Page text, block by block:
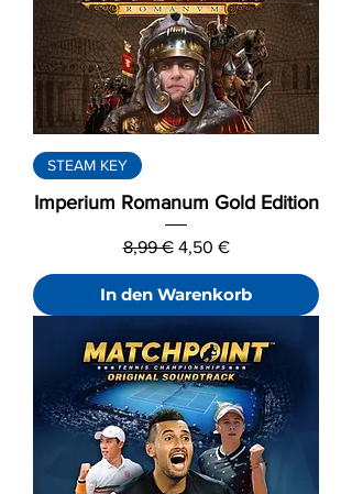
STEAM KEY
Imperium Romanum Gold Edition
Standardpreis
8,99 € Sale-Preis
4,50 €
In den Warenkorb